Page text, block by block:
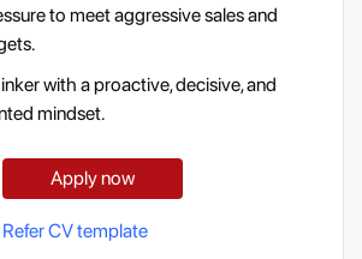
to meet aggressive sales and
with a proactive, decisive, and
mindset.
Apply now
Refer CV template